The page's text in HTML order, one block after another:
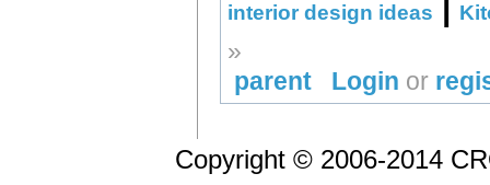
interior design ideas
»
parent
Login or
Copyright © 2006-2014